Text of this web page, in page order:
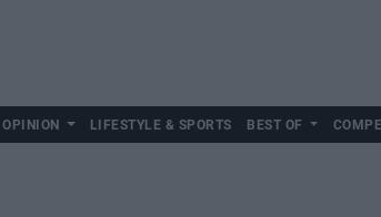
OPINION LIFESTYLE & SPORTS BEST OF